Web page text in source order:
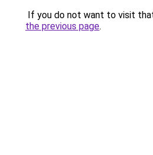
If you do not want to visit
the previous page.